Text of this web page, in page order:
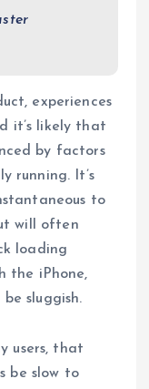
experiences
it’s likely that
by factors
running. It’s
to
will often
loading
the iPhone,
sluggish.
users, that
be slow to